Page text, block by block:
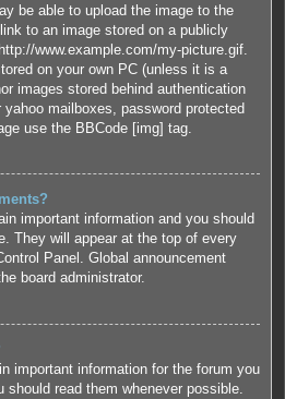
be able to upload the image to the
to an image stored on a publicly
www.example.com/my-picture.gif.
on your own PC (unless it is a
images stored behind authentication
mailboxes, password protected
use the BBCode [img] tag.
important information and you should
They will appear at the top of every
Panel. Global announcement
board administrator.
important information for the forum you
should read them whenever possible.